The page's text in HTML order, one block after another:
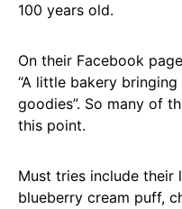
100 years old.
On their Facebook
“A little bakery
goodies”. So many of
this point.
Must tries include their
blueberry cream puff,